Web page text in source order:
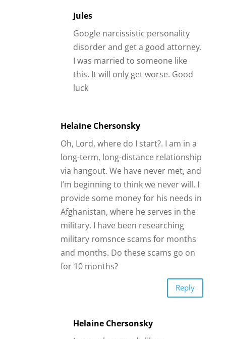
Jules
Google narcissistic personality
disorder and get a good attorney.
I was married to someone like
this. It will only get worse. Good
luck
Helaine Chersonsky
Oh, Lord, where do I start?. I am in a
long-term, long-distance relationship
via hangout. We have never met, and
I’m beginning to think we never will. I
provide some money for his needs in
Afghanistan, where he serves in the
military. I have been researching
military romsnce scams for months
and months. Do these scams go on
for 10 months?
Reply
Helaine Chersonsky